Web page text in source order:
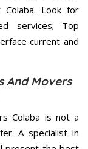
Look for
services; Top
current and
And Movers
Colaba is not a
A specialist in